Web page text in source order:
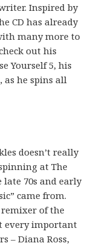
Inspired by
CD has already
many more to
out his
Yourself 5, his
as he spins all
doesn’t really
at The
70s and early
came from.
of the
every important
– Diana Ross,